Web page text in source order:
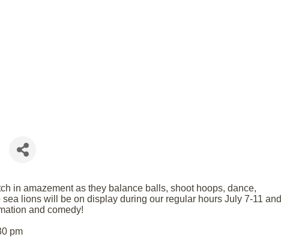
in amazement as they balance balls, shoot hoops, dance,
lions will be on display during our regular hours July 7-11 and
and comedy!
pm